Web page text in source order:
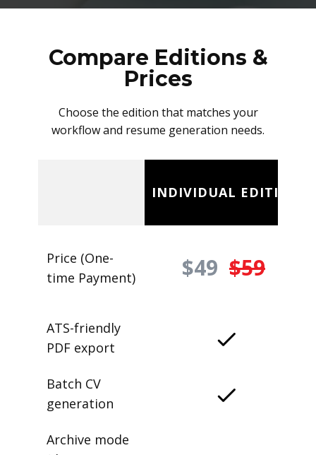
Compare Editions &
Prices
Choose the edition that matches your
workflow and resume generation needs.
INDIVIDUAL EDITION
Price (One-
time Payment)
$49 $59
ATS-friendly
PDF export
Batch CV
generation
Archive mode